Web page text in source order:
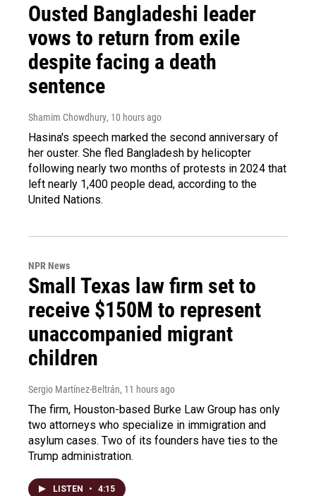
Ousted Bangladeshi leader
vows to return from exile
despite facing a death
sentence
Shamim Chowdhury, 10 hours ago
Hasina's speech marked the second anniversary of
her ouster. She fled Bangladesh by helicopter
following nearly two months of protests in 2024 that
left nearly 1,400 people dead, according to the
United Nations.
NPR News
Small Texas law firm set to
receive $150M to represent
unaccompanied migrant
children
Sergio Martínez-Beltrán, 11 hours ago
The firm, Houston-based Burke Law Group has only
two attorneys who specialize in immigration and
asylum cases. Two of its founders have ties to the
Trump administration.
LISTEN • 4:15